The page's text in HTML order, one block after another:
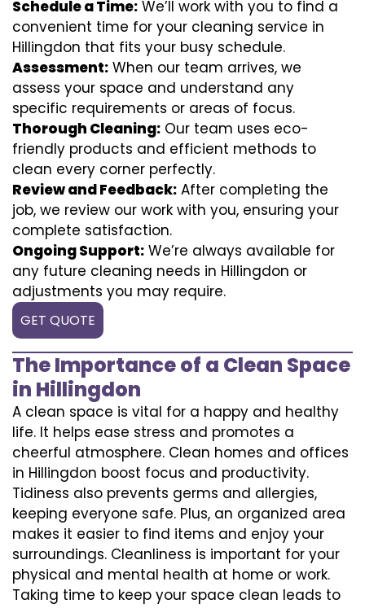
Schedule a Time: We’ll work with you to find a
convenient time for your cleaning service in
Hillingdon that fits your busy schedule.
Assessment: When our team arrives, we
assess your space and understand any
specific requirements or areas of focus.
Thorough Cleaning: Our team uses eco-
friendly products and efficient methods to
clean every corner perfectly.
Review and Feedback: After completing the
job, we review our work with you, ensuring your
complete satisfaction.
Ongoing Support: We’re always available for
any future cleaning needs in Hillingdon or
adjustments you may require.
GET QUOTE
The Importance of a Clean Space
in Hillingdon
A clean space is vital for a happy and healthy
life. It helps ease stress and promotes a
cheerful atmosphere. Clean homes and offices
in Hillingdon boost focus and productivity.
Tidiness also prevents germs and allergies,
keeping everyone safe. Plus, an organized area
makes it easier to find items and enjoy your
surroundings. Cleanliness is important for your
physical and mental health at home or work.
Taking time to keep your space clean leads to